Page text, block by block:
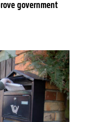
government